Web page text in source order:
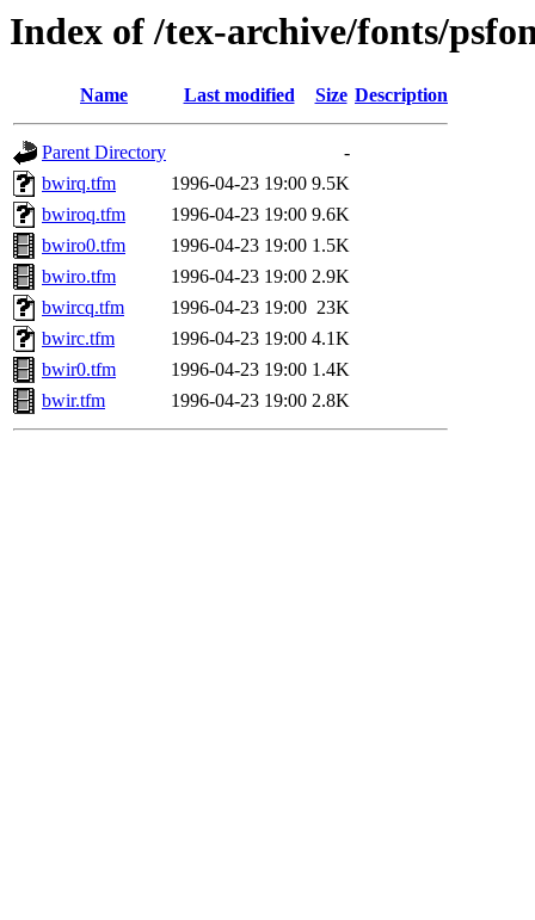
Index of /tex-archive/fonts/
Name Last modified Size Description
Parent Directory
-
bwirq.tfm
1996-04-23 19:00 9.5K
bwiroq.tfm
1996-04-23 19:00 9.6K
bwiro0.tfm
1996-04-23 19:00 1.5K
bwiro.tfm
1996-04-23 19:00 2.9K
bwircq.tfm
1996-04-23 19:00 23K
bwirc.tfm
1996-04-23 19:00 4.1K
bwir0.tfm
1996-04-23 19:00 1.4K
bwir.tfm
1996-04-23 19:00 2.8K